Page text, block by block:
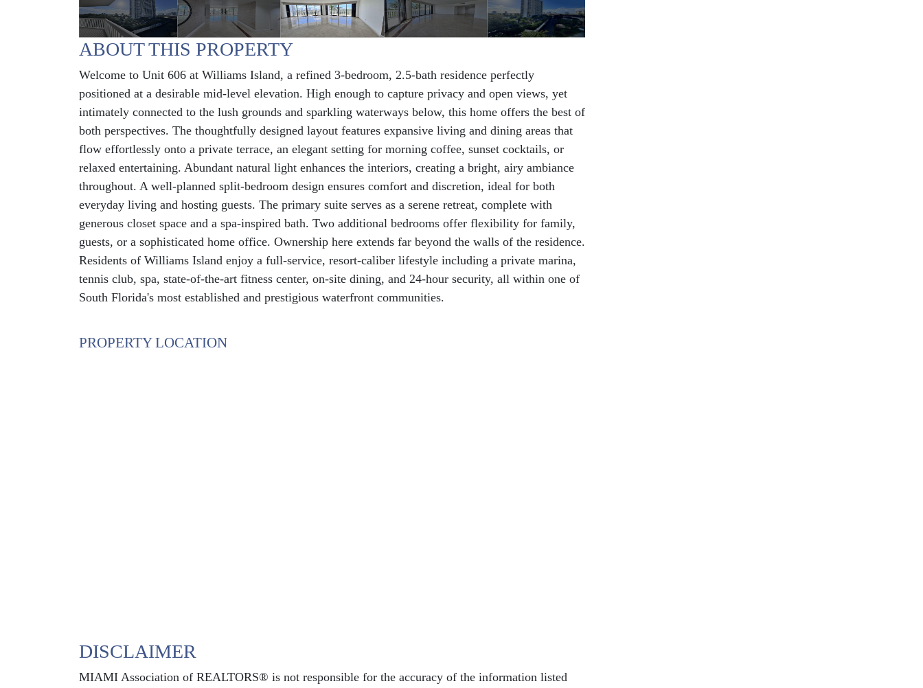
ABOUT THIS PROPERTY
Welcome to Unit 606 at Williams Island, a refined 3-bedroom, 2.5-bath residence perfectly
positioned at a desirable mid-level elevation. High enough to capture privacy and open views, yet
intimately connected to the lush grounds and sparkling waterways below, this home offers the best of
both perspectives. The thoughtfully designed layout features expansive living and dining areas that
flow effortlessly onto a private terrace, an elegant setting for morning coffee, sunset cocktails, or
relaxed entertaining. Abundant natural light enhances the interiors, creating a bright, airy ambiance
throughout. A well-planned split-bedroom design ensures comfort and discretion, ideal for both
everyday living and hosting guests. The primary suite serves as a serene retreat, complete with
generous closet space and a spa-inspired bath. Two additional bedrooms offer flexibility for family,
guests, or a sophisticated home office. Ownership here extends far beyond the walls of the residence.
Residents of Williams Island enjoy a full-service, resort-caliber lifestyle including a private marina,
tennis club, spa, state-of-the-art fitness center, on-site dining, and 24-hour security, all within one of
South Florida's most established and prestigious waterfront communities.
PROPERTY LOCATION
DISCLAIMER
MIAMI Association of REALTORS® is not responsible for the accuracy of the information listed